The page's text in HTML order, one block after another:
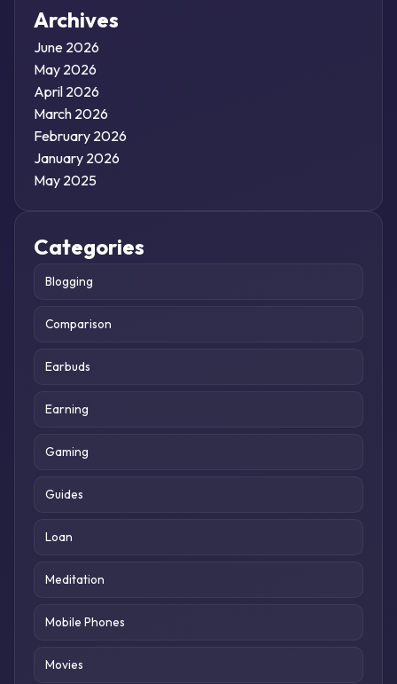
Archives
June 2026
May 2026
April 2026
March 2026
February 2026
January 2026
May 2025
Categories
Blogging
Comparison
Earbuds
Earning
Gaming
Guides
Loan
Meditation
Mobile Phones
Movies